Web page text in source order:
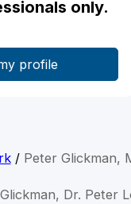
only.
/ Peter Glickman,
Dr. Peter